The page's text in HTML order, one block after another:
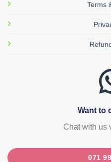
Terms
Want to
Chat with us
071